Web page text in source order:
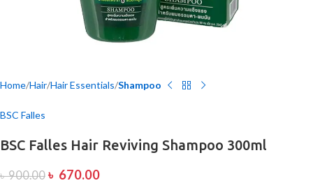
Home Hair Hair Essentials Shampoo
BSC Falles
BSC Falles Hair Reviving Shampoo 300ml
৳900.00 ৳ 670.00